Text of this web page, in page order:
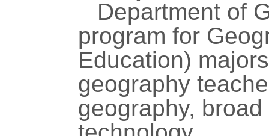
Department of
program for
Education)
geography
geography,